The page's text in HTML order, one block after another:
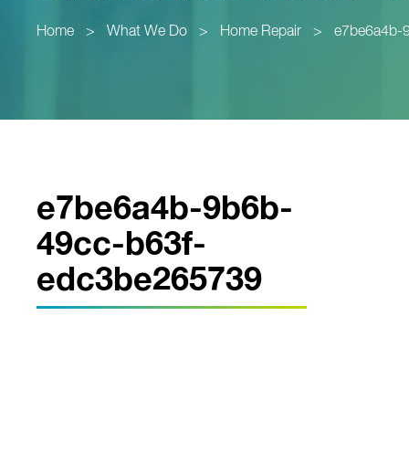
Home > What We Do > Home Repair > e7be6a4b-
e7be6a4b-9b6b-
49cc-b63f-
edc3be265739